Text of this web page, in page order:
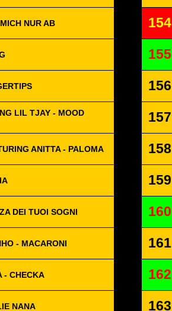
NUR AB 154
155
156
LIL TJAY - MOOD
157
ANITTA - PALOMA 158
159
DEI TUOI SOGNI 160
- MACARONI 161
- CHECKA 162
NANA 163